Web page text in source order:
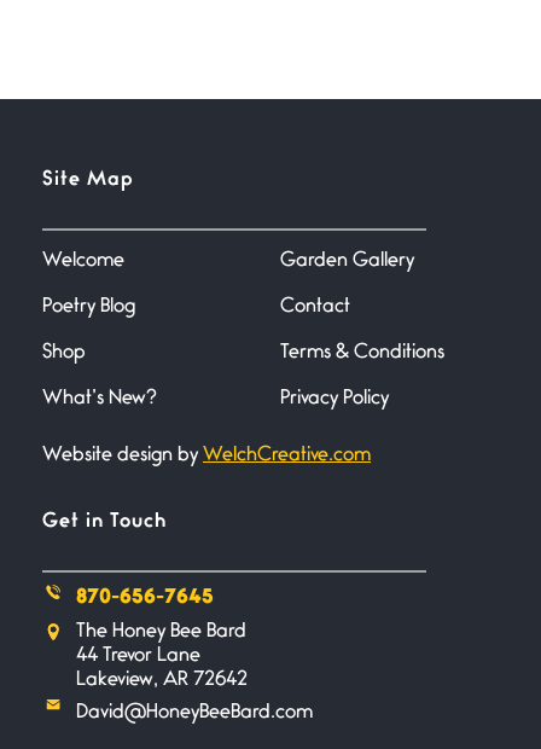
June 21, 2026
Your pain is my pain— a single
Bathroom Zen
Combat
I don’t know if you noticed but
there
Site Map
Welcome
Poetry Blog
Shop
What’s New?
Garden Gallery
Contact
Terms & Conditions
Privacy Policy
Website design by WelchCreative.com
Get in Touch
870-656-7645
The Honey Bee Bard
44 Trevor Lane
Lakeview, AR 72642
David@HoneyBeeBard.com